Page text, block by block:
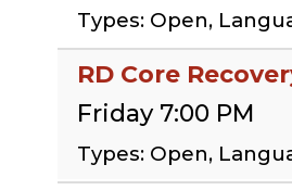
Types: Open,
RD Core
Friday 7:00 PM
Types: Open,